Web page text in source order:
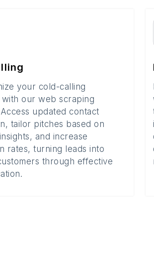
your cold-calling
with our web scraping
updated contact
tailor pitches based on
and increase
rates, turning leads into
through effective